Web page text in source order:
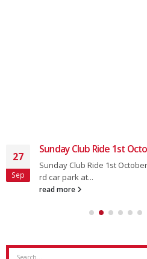
11
Jan
Sunday Club Ride 14th
Sunday Club Ride 14th
Brookley Rd car park at...
read more